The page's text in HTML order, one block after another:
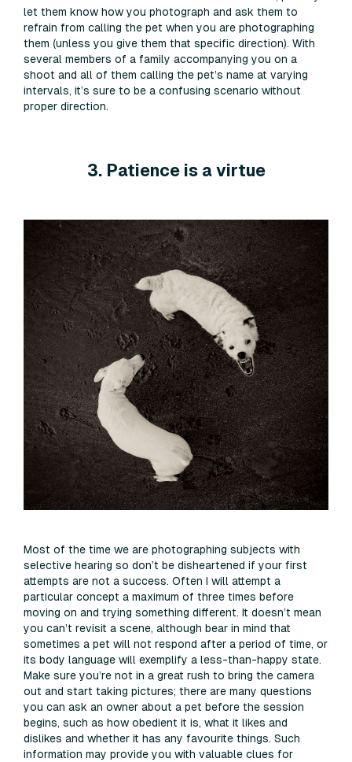
let them know how you photograph and ask them to
refrain from calling the pet when you are photographing
them (unless you give them that specific direction). With
several members of a family accompanying you on a
shoot and all of them calling the pet’s name at varying
intervals, it’s sure to be a confusing scenario without
proper direction.
3. Patience is a virtue
Most of the time we are photographing subjects with
selective hearing so don’t be disheartened if your first
attempts are not a success. Often I will attempt a
particular concept a maximum of three times before
moving on and trying something different. It doesn’t mean
you can’t revisit a scene, although bear in mind that
sometimes a pet will not respond after a period of time, or
its body language will exemplify a less-than-happy state.
Make sure you’re not in a great rush to bring the camera
out and start taking pictures; there are many questions
you can ask an owner about a pet before the session
begins, such as how obedient it is, what it likes and
dislikes and whether it has any favourite things. Such
information may provide you with valuable clues for